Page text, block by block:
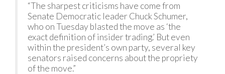
“The sharpest criticisms have come from
Senate Democratic leader Chuck Schumer,
who on Tuesday blasted the move as ‘the
exact definition of insider trading.’ But even
within the president’s own party, several key
senators raised concerns about the propriety
of the move.”